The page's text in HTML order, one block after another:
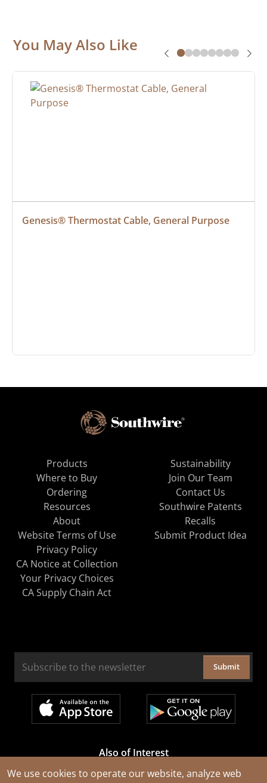
We use cookies to operate our website, analyze web
You May Also Like
Genesis® Thermostat Cable, General Purpose
Products
Where to Buy
Ordering
Resources
About
Sustainability
Join Our Team
Contact Us
Southwire Patents
Recalls
Website Terms of Use
Privacy Policy
CA Notice at Collection
Your Privacy Choices
CA Supply Chain Act
Submit Product Idea
Submit
Also of Interest
Cable Rejuvenation Services